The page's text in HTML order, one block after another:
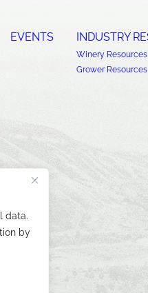
data.
by
EVENTS INDUSTRY
Winery Resources
Grower Resources